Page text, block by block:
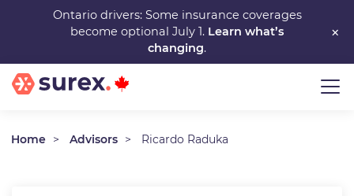
main
content
×
Ontario drivers: Some insurance coverages
become optional July 1. Learn what’s
changing.
Home Advisors Ricardo Raduka